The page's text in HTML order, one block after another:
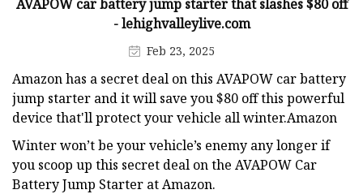
AVAPOW car battery jump starter that slashes $80 off
- lehighvalleylive.com
Feb 23, 2025
Amazon has a secret deal on this AVAPOW car battery
jump starter and it will save you $80 off this powerful
device that'll protect your vehicle all winter.Amazon
Winter won’t be your vehicle’s enemy any longer if
you scoop up this secret deal on the AVAPOW Car
Battery Jump Starter at Amazon.